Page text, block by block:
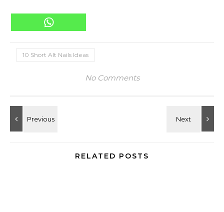
10 Short Alt Nails Ideas
No Comments
RELATED POSTS